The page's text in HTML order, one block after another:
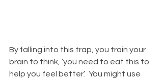
By falling into this trap, you train your
brain to think, ‘you need to eat this to
help you feel better’.  You might use